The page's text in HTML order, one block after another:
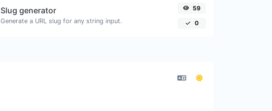
Slug generator
Generate a URL slug for any string input.
59
0